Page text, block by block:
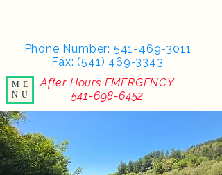
Phone Number: 541-469-3011
Fax: (541) 469-3343
ME
NU
After Hours EMERGENCY
541-698-6452